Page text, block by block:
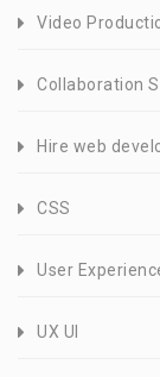
Video
Collaboration
Hire web
CSS
User
UX UI